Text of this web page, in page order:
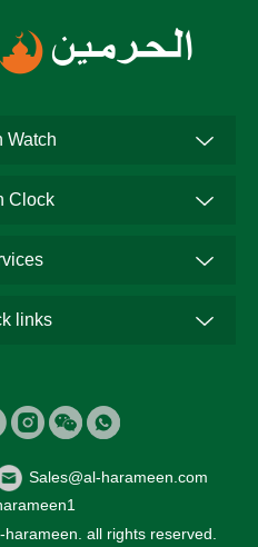
Watch
Clock
links
Sales@al-harameen.com
all rights reserved.